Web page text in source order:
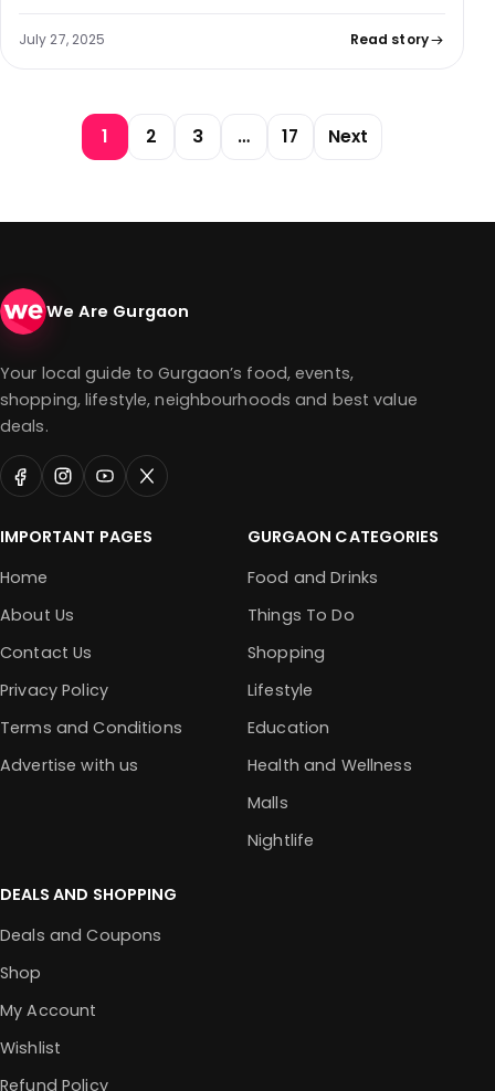
July 27, 2025 Read story
Posts pagination
1 2 3 … 17 Next
We Are Gurgaon
Your local guide to Gurgaon’s food, events,
shopping, lifestyle, neighbourhoods and best value
deals.
IMPORTANT PAGES
Home
About Us
Contact Us
Privacy Policy
Terms and Conditions
Advertise with us
GURGAON CATEGORIES
Food and Drinks
Things To Do
Shopping
Lifestyle
Education
Health and Wellness
Malls
Nightlife
DEALS AND SHOPPING
Deals and Coupons
Shop
My Account
Wishlist
Refund Policy